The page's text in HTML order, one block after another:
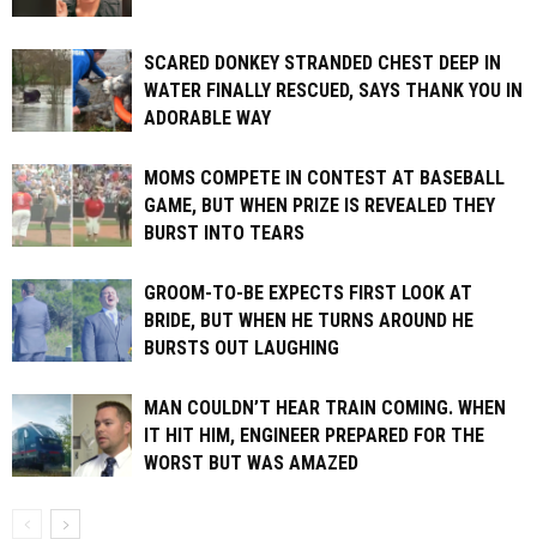
SCARED DONKEY STRANDED CHEST DEEP IN
WATER FINALLY RESCUED, SAYS THANK YOU IN
ADORABLE WAY
MOMS COMPETE IN CONTEST AT BASEBALL
GAME, BUT WHEN PRIZE IS REVEALED THEY
BURST INTO TEARS
GROOM-TO-BE EXPECTS FIRST LOOK AT
BRIDE, BUT WHEN HE TURNS AROUND HE
BURSTS OUT LAUGHING
MAN COULDN’T HEAR TRAIN COMING. WHEN
IT HIT HIM, ENGINEER PREPARED FOR THE
WORST BUT WAS AMAZED